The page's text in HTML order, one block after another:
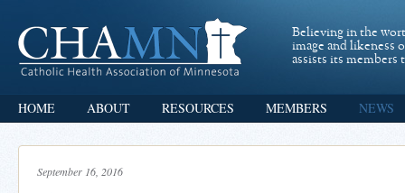
Believing in the
image and likeness
assists its
HOME ABOUT RESOURCES MEMBERS NEWS
September 16, 2016